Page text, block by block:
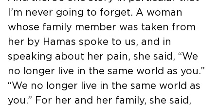
I’m never going to forget. A woman
whose family member was taken from
her by Hamas spoke to us, and in
speaking about her pain, she said, “We
no longer live in the same world as you.”
“We no longer live in the same world as
you.” For her and her family, she said,